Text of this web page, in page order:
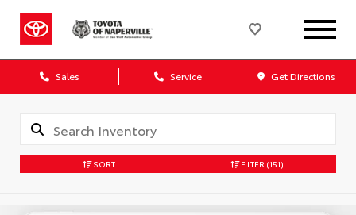
Sales Service Get Directions
SORT FILTER (151)